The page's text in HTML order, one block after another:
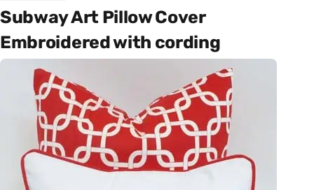
Subway Art Pillow Cover
Embroidered with cording